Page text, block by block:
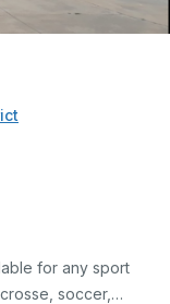
for any sport
soccer,